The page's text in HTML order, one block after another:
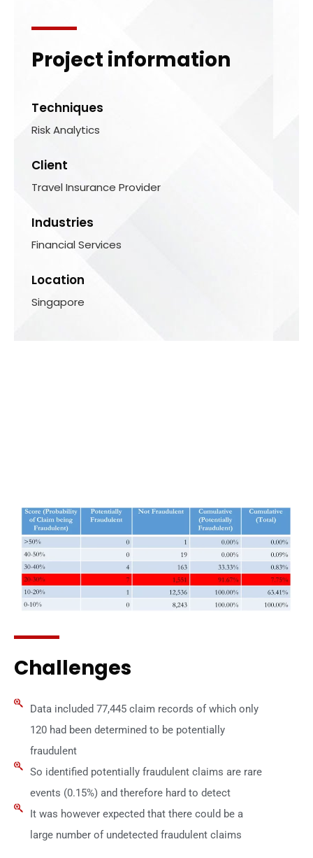
Project information
Techniques
Risk Analytics
Client
Travel Insurance Provider
Industries
Financial Services
Location
Singapore
Challenges
Data included 77,445 claim records of which only
120 had been determined to be potentially
fraudulent
So identified potentially fraudulent claims are rare
events (0.15%) and therefore hard to detect
It was however expected that there could be a
large number of undetected fraudulent claims